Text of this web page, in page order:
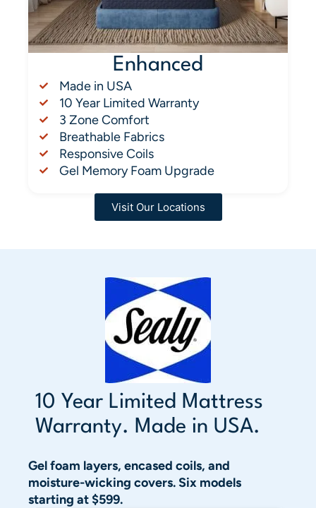
Enhanced
Made in USA
10 Year Limited Warranty
3 Zone Comfort
Breathable Fabrics
Responsive Coils
Gel Memory Foam Upgrade
Visit Our Locations
10 Year Limited Mattress
Warranty. Made in USA.
Gel foam layers, encased coils, and
moisture-wicking covers. Six models
starting at $599.